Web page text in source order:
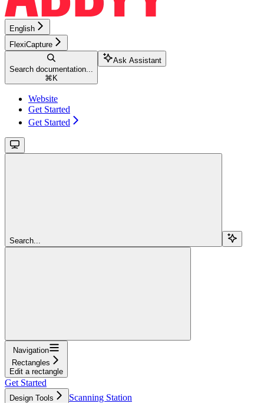
English
FlexiCapture
Search documentation...
⌘ K
Ask Assistant
Website
Get Started
Get Started
Search...
Navigation
Rectangles
Edit a rectangle
Get Started
Design Tools
Scanning Station